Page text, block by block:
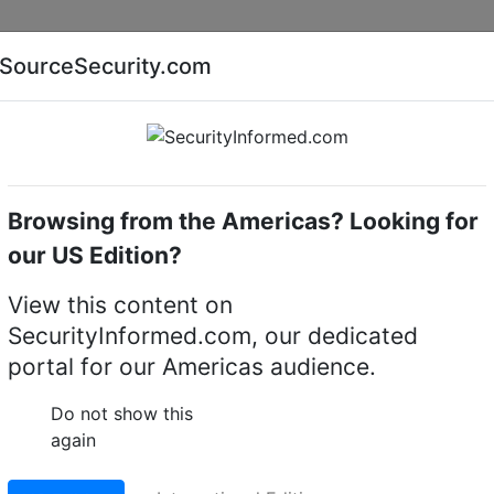
AI special report Cyber security special report
mounts Uniview (UNV) TR-JB03-I-IN
JB03-I-IN Junction
wiring from
SourceSecurity.com
Browsing from the Americas? Looking for
our US Edition?
View this content on
SecurityInformed.com, our dedicated
portal for our Americas audience.
Do not show this
again